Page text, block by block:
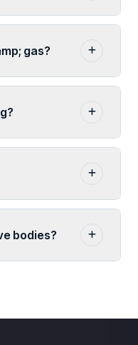
gas?
bodies?